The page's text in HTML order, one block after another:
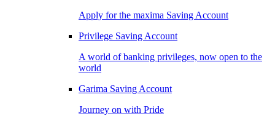
Apply for the maxima Saving Account
Privilege Saving Account
A world of banking privileges, now open to the
world
Garima Saving Account
Journey on with Pride